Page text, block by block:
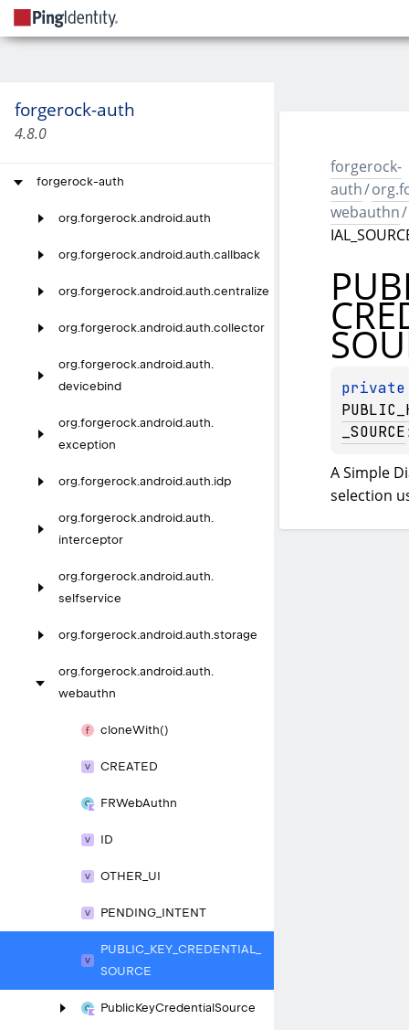
forgerock-auth
4.8.0
forgerock-auth
org.forgerock.android.auth
org.forgerock.android.auth.callback
org.forgerock.android.auth.centralize
org.forgerock.android.auth.collector
org.forgerock.android.auth.
devicebind
org.forgerock.android.auth.
exception
org.forgerock.android.auth.idp
org.forgerock.android.auth.
interceptor
org.forgerock.android.auth.
selfservice
org.forgerock.android.auth.storage
org.forgerock.android.auth.
webauthn
cloneWith()
CREATED
FRWebAuthn
ID
OTHER_ UI
PENDING_ INTENT
PUBLIC_ KEY_ CREDENTIAL_
SOURCE
PublicKeyCredentialSource
forgerock-
auth/
webauthn/
_SOURCE
A Simple
selection